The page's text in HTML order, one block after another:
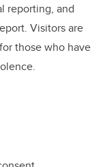
reporting, and
Visitors are
those who have